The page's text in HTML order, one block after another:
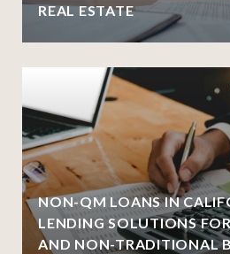
REAL ESTATE
NON-QM LOANS IN
LENDING SOLUTIONS
AND NON-TRADITIONAL